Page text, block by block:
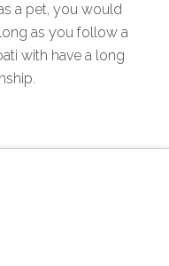
a pet, you would
as you follow a
with have a long